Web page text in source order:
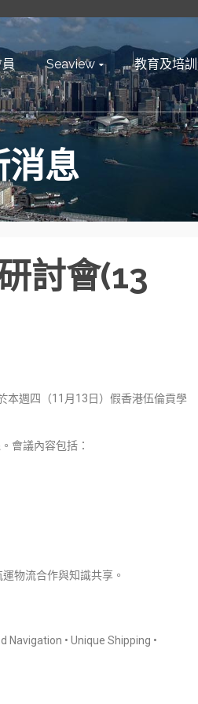
Seaview 教育及培訓
消息
討會(13
本週四（11月13日）假香港伍倫貢學
會議內容包括：
物流合作與知識共享。
Navigation • Unique Shipping •